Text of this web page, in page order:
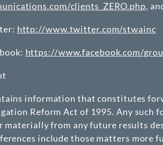
clients_ZERO.php,
http://www.twitter.com/stwainc
https://www.facebook.com/
information that constitutes
Reform Act of 1995. Any
materially from any future results
include those matters more